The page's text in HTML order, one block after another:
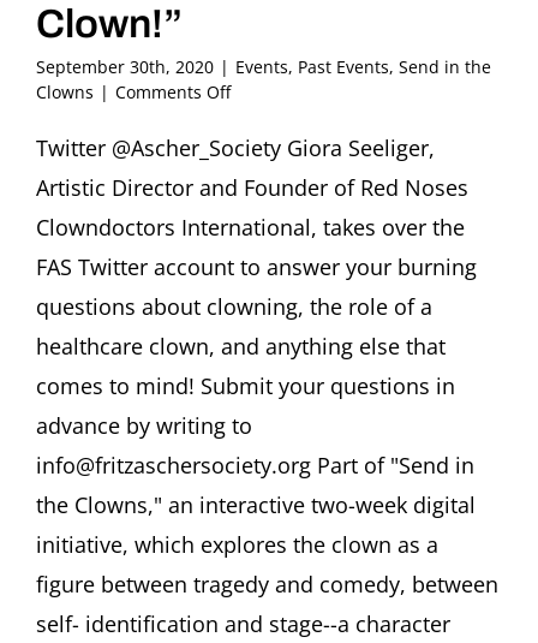
Clown!”
September 30th, 2020 | Events, Past Events, Send in the
Clowns | Comments Offon
@Ascher_Society
Giora
Seeliger
“Ask
A
Healthcare
Twitter @Ascher_Society Giora Seeliger,
Artistic Director and Founder of Red Noses
Clowndoctors International, takes over the
FAS Twitter account to answer your burning
questions about clowning, the role of a
healthcare clown, and anything else that
comes to mind! Submit your questions in
advance by writing to
info@fritzaschersociety.org Part of "Send in
the Clowns," an interactive two-week digital
initiative, which explores the clown as a
figure between tragedy and comedy, between
self- identification and stage--a character